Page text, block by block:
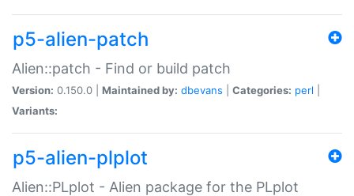
p5-alien-patch
Alien::patch - Find or build patch
Version: 0.150.0 | Maintained by: dbevans Categories: perl
Variants:
p5-alien-plplot
Alien::PLplot - Alien package for the PLplot